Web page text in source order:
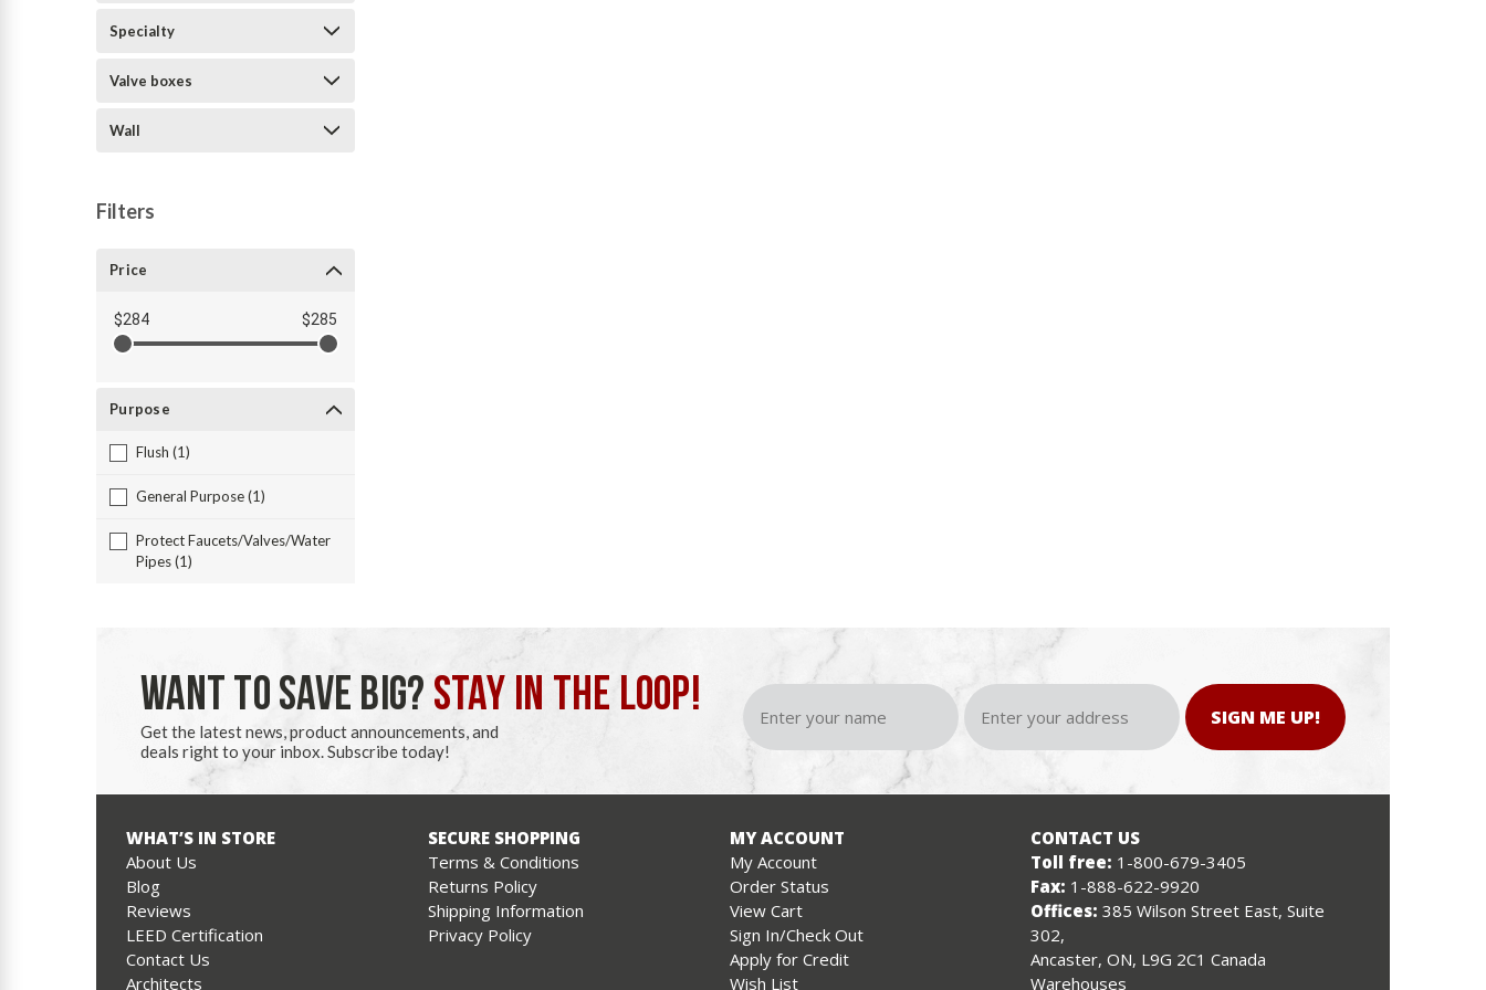
Specialty
Valve boxes
Wall
Filters
Price
$284 $285
Purpose
Flush (1)
General Purpose (1)
Protect Faucets/Valves/Water
Pipes (1)
WANT TO SAVE BIG? STAY IN THE LOOP!
Get the latest news, product announcements, and
deals right to your inbox. Subscribe today!
SIGN ME UP!
WHAT’S IN STORE
About Us
Blog
Reviews
LEED Certification
Contact Us
Architects
SECURE SHOPPING
Terms & Conditions
Returns Policy
Shipping Information
Privacy Policy
MY ACCOUNT
My Account
Order Status
View Cart
Sign In/Check Out
Apply for Credit
Wish List
CONTACT US
Toll free: 1-800-679-3405
Fax: 1-888-622-9920
Offices: 385 Wilson Street East, Suite
302,
Ancaster, ON, L9G 2C1 Canada
Warehouses